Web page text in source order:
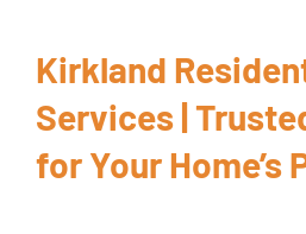
Kirkland
Services |
for Your Home’s